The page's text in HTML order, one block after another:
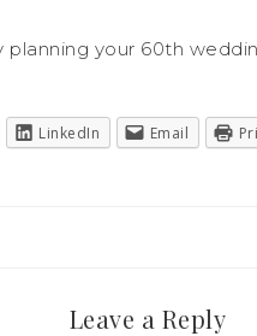
planning your 60th
LinkedIn Email
Leave a Reply